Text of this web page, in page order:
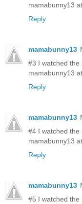
mamabunny13
Reply
mamabunny13
#3 I watched the
mamabunny13
Reply
mamabunny13
#4 I watched the
mamabunny13
Reply
mamabunny13
#5 I watched the